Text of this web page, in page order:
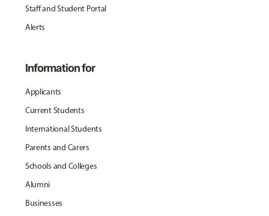
Staff and Student Portal
Alerts
Information for
Applicants
Current Students
International Students
Parents and Carers
Schools and Colleges
Alumni
Businesses